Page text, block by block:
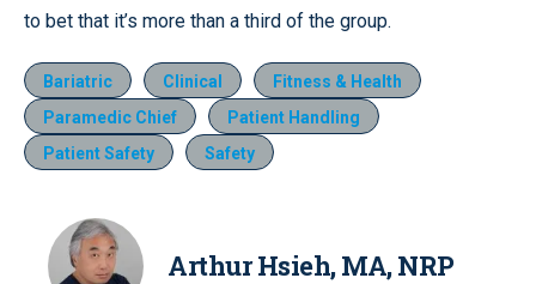
to bet that it’s more than a third of the group.
Bariatric Clinical
Fitness & Health
Paramedic Chief
Patient Handling
Patient Safety
Safety
Arthur Hsieh, MA, NRP